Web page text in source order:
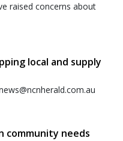
raised concerns about
local and supply
community needs